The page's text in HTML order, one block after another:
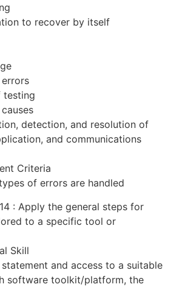
to recover by itself
errors
testing
detection, and resolution of
and communications
Criteria
of errors are handled
: Apply the general steps for
to a specific tool or
Skill
and access to a suitable
software toolkit/platform, the